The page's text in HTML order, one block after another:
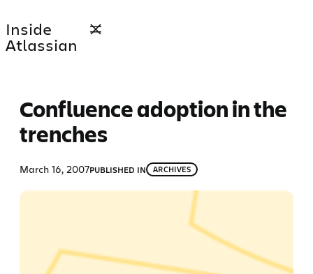
to
content
Inside
Atlassian
Confluence adoption in the
trenches
March 16, 2007PUBLISHED IN ARCHIVES